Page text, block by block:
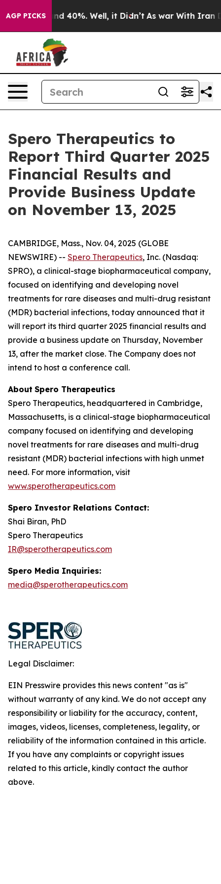
AGP PICKS
Around 40%. Well, it Didn’t As war With Iran
Spero Therapeutics to
Report Third Quarter 2025
Financial Results and
Provide Business Update
on November 13, 2025
CAMBRIDGE, Mass., Nov. 04, 2025 (GLOBE
NEWSWIRE) -- Spero Therapeutics, Inc. (Nasdaq:
SPRO), a clinical-stage biopharmaceutical company,
focused on identifying and developing novel
treatments for rare diseases and multi-drug resistant
(MDR) bacterial infections, today announced that it
will report its third quarter 2025 financial results and
provide a business update on Thursday, November
13, after the market close. The Company does not
intend to host a conference call.
About Spero Therapeutics
Spero Therapeutics, headquartered in Cambridge,
Massachusetts, is a clinical-stage biopharmaceutical
company focused on identifying and developing
novel treatments for rare diseases and multi-drug
resistant (MDR) bacterial infections with high unmet
need. For more information, visit
www.sperotherapeutics.com
Spero Investor Relations Contact:
Shai Biran, PhD
Spero Therapeutics
IR@sperotherapeutics.com
Spero Media Inquiries:
media@sperotherapeutics.com
Legal Disclaimer:
EIN Presswire provides this news content "as is"
without warranty of any kind. We do not accept any
responsibility or liability for the accuracy, content,
images, videos, licenses, completeness, legality, or
reliability of the information contained in this article.
If you have any complaints or copyright issues
related to this article, kindly contact the author
above.